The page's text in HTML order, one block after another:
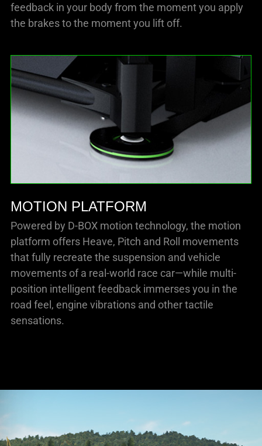
feedback in your body from the moment you apply
the brakes to the moment you lift off.
MOTION PLATFORM
Powered by D-BOX motion technology, the motion
platform offers Heave, Pitch and Roll movements
that fully recreate the suspension and vehicle
movements of a real-world race car—while multi-
position intelligent feedback immerses you in the
road feel, engine vibrations and other tactile
sensations.